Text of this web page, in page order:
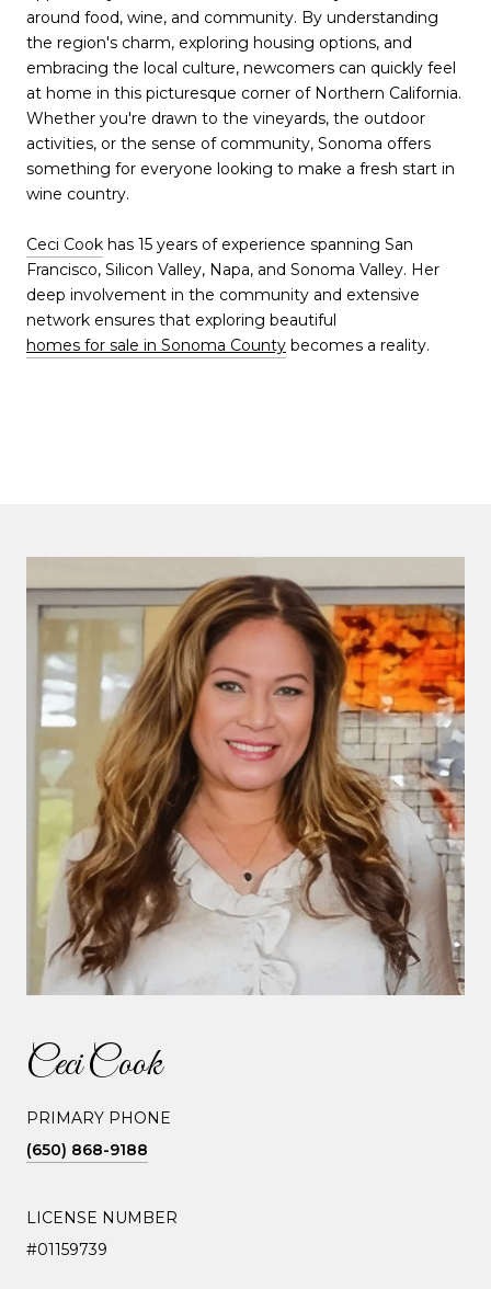
around food, wine, and community. By understanding
the region's charm, exploring housing options, and
embracing the local culture, newcomers can quickly feel
at home in this picturesque corner of Northern California.
Whether you're drawn to the vineyards, the outdoor
activities, or the sense of community, Sonoma offers
something for everyone looking to make a fresh start in
wine country.
Ceci Cook has 15 years of experience spanning San
Francisco, Silicon Valley, Napa, and Sonoma Valley. Her
deep involvement in the community and extensive
network ensures that exploring beautiful
homes for sale in Sonoma County becomes a reality.
Ceci Cook
PRIMARY PHONE
(650) 868-9188
LICENSE NUMBER
#01159739